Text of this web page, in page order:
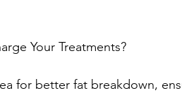
Your Treatments?
for better fat breakdown,